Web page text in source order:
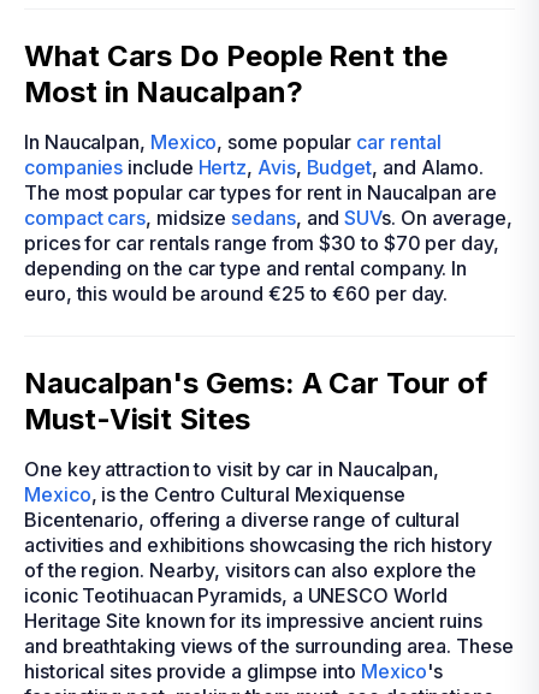
What Cars Do People Rent the
Most in Naucalpan?
In Naucalpan, Mexico, some popular car rental
companies include Hertz, Avis, Budget, and Alamo.
The most popular car types for rent in Naucalpan are
compact cars, midsize sedans, andSUVs. On average,
prices for car rentals range from $30 to $70 per day,
depending on the car type and rental company. In
euro, this would be around €25 to €60 per day.
Naucalpan's Gems: A Car Tour of
Must-Visit Sites
One key attraction to visit by car in Naucalpan,
Mexico, is the Centro Cultural Mexiquense
Bicentenario, offering a diverse range of cultural
activities and exhibitions showcasing the rich history
of the region. Nearby, visitors can also explore the
iconic Teotihuacan Pyramids, a UNESCO World
Heritage Site known for its impressive ancient ruins
and breathtaking views of the surrounding area. These
historical sites provide a glimpse into Mexico's